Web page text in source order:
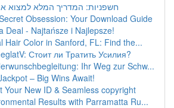
חשפניות: המדריך המלא למצוא
Obsession: Your Download Guide
Deal - Najtańsze i Najlepsze!
Hair Color in Sanford, FL: Find the...
Стоит ли Тратить Усилия?
Ihr Weg zur Schw...
– Big Wins Await!
Your New ID & Seamless copyright
Results with Parramatta Ru...